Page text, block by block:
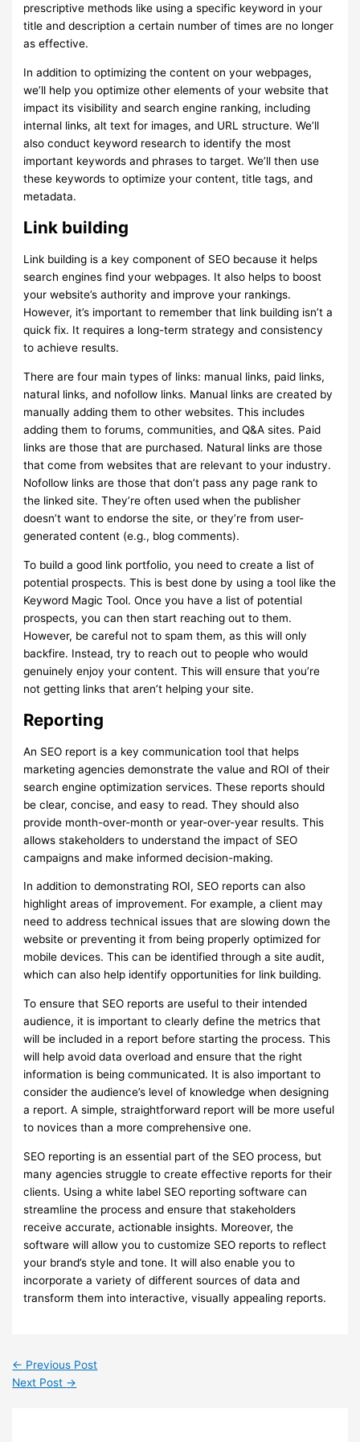
prescriptive methods like using a specific keyword in your
title and description a certain number of times are no longer
as effective.
In addition to optimizing the content on your webpages,
we’ll help you optimize other elements of your website that
impact its visibility and search engine ranking, including
internal links, alt text for images, and URL structure. We’ll
also conduct keyword research to identify the most
important keywords and phrases to target. We’ll then use
these keywords to optimize your content, title tags, and
metadata.
Link building
Link building is a key component of SEO because it helps
search engines find your webpages. It also helps to boost
your website’s authority and improve your rankings.
However, it’s important to remember that link building isn’t a
quick fix. It requires a long-term strategy and consistency
to achieve results.
There are four main types of links: manual links, paid links,
natural links, and nofollow links. Manual links are created by
manually adding them to other websites. This includes
adding them to forums, communities, and Q&A sites. Paid
links are those that are purchased. Natural links are those
that come from websites that are relevant to your industry.
Nofollow links are those that don’t pass any page rank to
the linked site. They’re often used when the publisher
doesn’t want to endorse the site, or they’re from user-
generated content (e.g., blog comments).
To build a good link portfolio, you need to create a list of
potential prospects. This is best done by using a tool like the
Keyword Magic Tool. Once you have a list of potential
prospects, you can then start reaching out to them.
However, be careful not to spam them, as this will only
backfire. Instead, try to reach out to people who would
genuinely enjoy your content. This will ensure that you’re
not getting links that aren’t helping your site.
Reporting
An SEO report is a key communication tool that helps
marketing agencies demonstrate the value and ROI of their
search engine optimization services. These reports should
be clear, concise, and easy to read. They should also
provide month-over-month or year-over-year results. This
allows stakeholders to understand the impact of SEO
campaigns and make informed decision-making.
In addition to demonstrating ROI, SEO reports can also
highlight areas of improvement. For example, a client may
need to address technical issues that are slowing down the
website or preventing it from being properly optimized for
mobile devices. This can be identified through a site audit,
which can also help identify opportunities for link building.
To ensure that SEO reports are useful to their intended
audience, it is important to clearly define the metrics that
will be included in a report before starting the process. This
will help avoid data overload and ensure that the right
information is being communicated. It is also important to
consider the audience’s level of knowledge when designing
a report. A simple, straightforward report will be more useful
to novices than a more comprehensive one.
SEO reporting is an essential part of the SEO process, but
many agencies struggle to create effective reports for their
clients. Using a white label SEO reporting software can
streamline the process and ensure that stakeholders
receive accurate, actionable insights. Moreover, the
software will allow you to customize SEO reports to reflect
your brand’s style and tone. It will also enable you to
incorporate a variety of different sources of data and
transform them into interactive, visually appealing reports.
← Previous Post
Next Post →